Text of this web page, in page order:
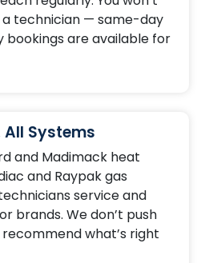
technician — same-day
bookings are available for
Systems
and Madimack heat
and Raypak gas
service and
brands. We don’t push
what’s right